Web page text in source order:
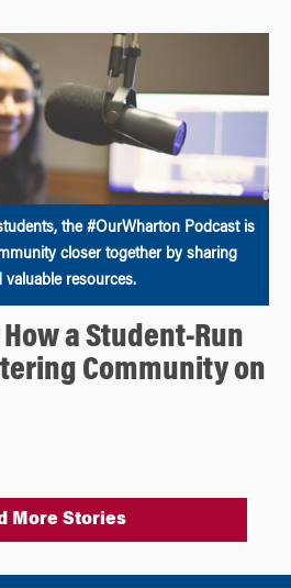
the #OurWharton Podcast is
closer together by sharing
valuable resources.
a Student-Run
Community on
More Stories